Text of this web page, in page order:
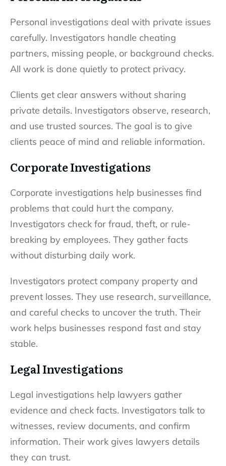
Personal investigations deal with private issues
carefully. Investigators handle cheating
partners, missing people, or background checks.
All work is done quietly to protect privacy.
Clients get clear answers without sharing
private details. Investigators observe, research,
and use trusted sources. The goal is to give
clients peace of mind and reliable information.
Corporate Investigations
Corporate investigations help businesses find
problems that could hurt the company.
Investigators check for fraud, theft, or rule-
breaking by employees. They gather facts
without disturbing daily work.
Investigators protect company property and
prevent losses. They use research, surveillance,
and careful checks to uncover the truth. Their
work helps businesses respond fast and stay
stable.
Legal Investigations
Legal investigations help lawyers gather
evidence and check facts. Investigators talk to
witnesses, review documents, and confirm
information. Their work gives lawyers details
they can trust.